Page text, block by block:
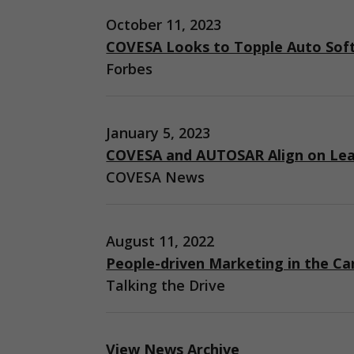
October 11, 2023
COVESA Looks to Topple Auto
Forbes
January 5, 2023
COVESA and AUTOSAR Align on
COVESA News
August 11, 2022
People-driven Marketing in the
Talking the Drive
View News Archive